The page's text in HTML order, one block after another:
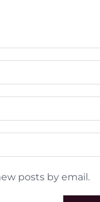
posts by email.